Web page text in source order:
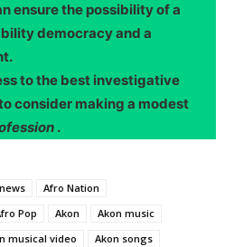
ensure the possibility of a
democracy and a
to the best investigative
consider making a modest
.
Afro Nation
Pop Akon
Akon music
musical video
Akon songs